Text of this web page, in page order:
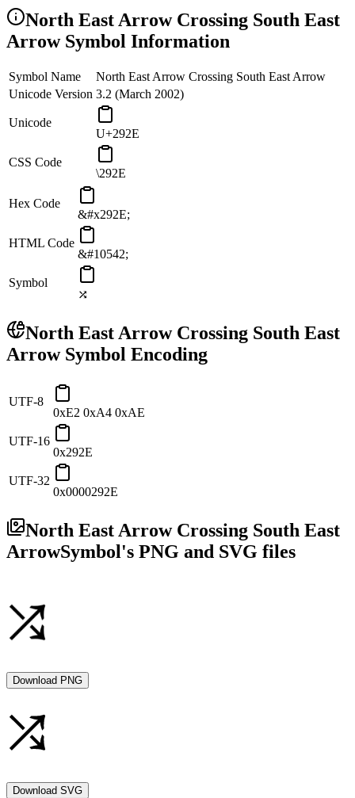
North East Arrow Crossing South East
ArrowSymbol Information
Symbol Name
North East Arrow Crossing South East Arrow
Unicode Version 3.2 (March 2002)
Unicode
U+292E
CSS Code
\292E
Hex Code
&#x292E;
HTML Code
&#10542;
Symbol
⤮
North East Arrow Crossing South East
ArrowSymbol Encoding
UTF-8
0xE2 0xA4 0xAE
UTF-16
0x292E
UTF-32
0x0000292E
North East Arrow Crossing South East
ArrowSymbol's PNG and SVG files
Download PNG
Download SVG